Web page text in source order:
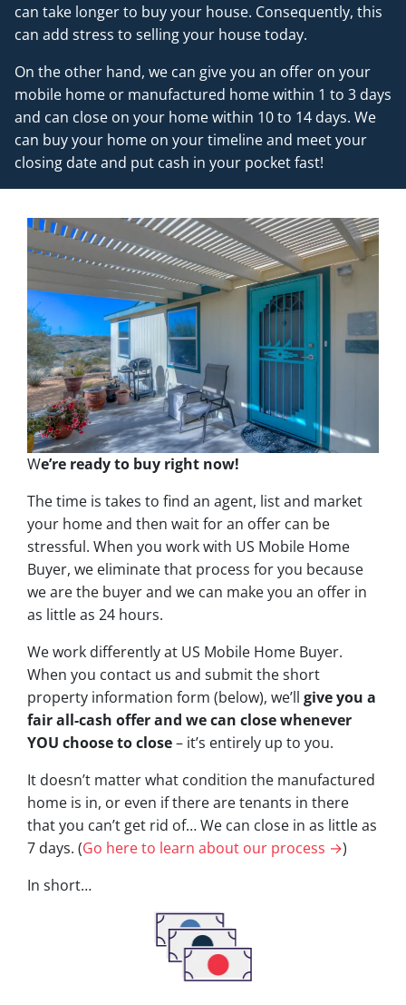
can take longer to buy your house. Consequently, this
can add stress to selling your house today.
On the other hand, we can give you an offer on your
mobile home or manufactured home within 1 to 3 days
and can close on your home within 10 to 14 days. We
can buy your home on your timeline and meet your
closing date and put cash in your pocket fast!
We’re ready to buy right now!
The time is takes to find an agent, list and market
your home and then wait for an offer can be
stressful. When you work with US Mobile Home
Buyer, we eliminate that process for you because
we are the buyer and we can make you an offer in
as little as 24 hours.
We work differently at US Mobile Home Buyer.
When you contact us and submit the short
property information form (below), we’ll give you a
fair all-cash offer and we can close whenever
YOU choose to close– it’s entirely up to you.
It doesn’t matter what condition the manufactured
home is in, or even if there are tenants in there
that you can’t get rid of… We can close in as little as
7 days. (Go here to learn about our process →)
In short…